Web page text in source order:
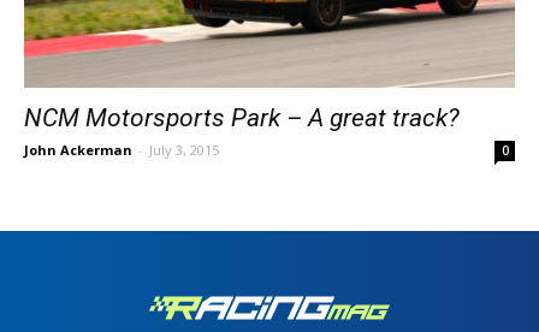
NCM Motorsports Park – A great track?
John Ackerman - July 3, 2015 0